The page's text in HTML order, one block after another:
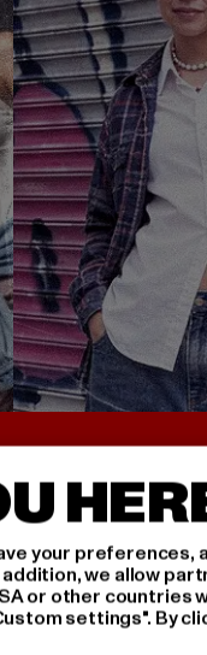
JETZT SHOPPEN
your preferences,
we allow
or other countries
settings". By